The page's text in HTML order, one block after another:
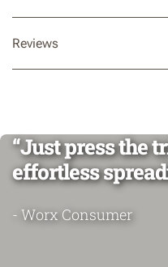
Reviews
“Just press the
effortless
- Worx Consumer